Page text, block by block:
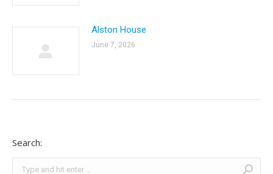
Alston House
June 7, 2026
Search: